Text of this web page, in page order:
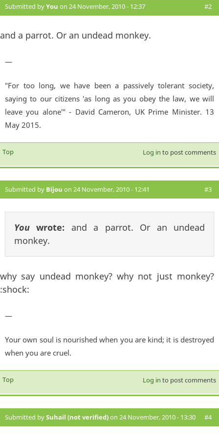
Submitted byYou on 24 November, 2010 - 12:37 #2
and a parrot. Or an undead monkey.
—
"For too long, we have been a passively tolerant society,
saying to our citizens 'as long as you obey the law, we will
leave you alone'" - David Cameron, UK Prime Minister. 13
May 2015.
Top Log in to post comments
Submitted by Bijou on 24 November, 2010 - 12:41 #3
You wrote: and a parrot. Or an undead
monkey.
why say undead monkey? why not just monkey?
:shock:
—
Your own soul is nourished when you are kind; it is destroyed
when you are cruel.
Top Log in to post comments
Submitted bySuhail (not verified)on 24 November, 2010 - 13:30 #4